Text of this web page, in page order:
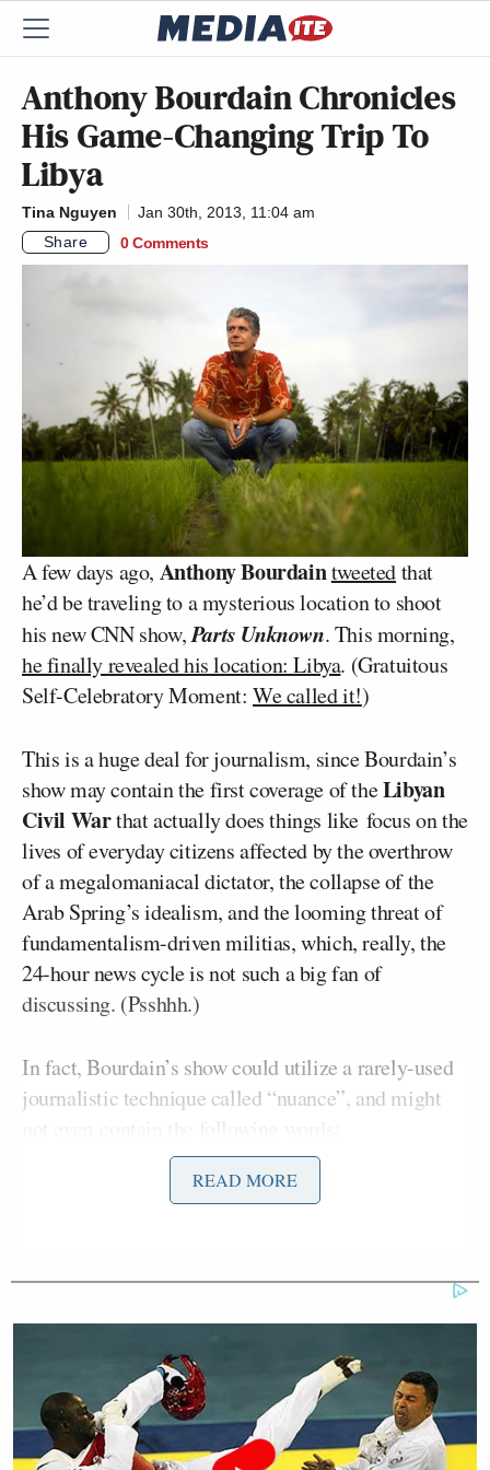
Anthony Bourdain Chronicles
His Game-Changing Trip To
Libya
Tina Nguyen
Jan 30th, 2013, 11:04 am
Share
0 Comments
A few days ago, Anthony Bourdaintweetedthat
he’d be traveling to a mysterious location to shoot
his new CNN show,Parts Unknown. This morning,
he finally revealed his location: Libya. (Gratuitous
Self-Celebratory Moment:We called it!)
This is a huge deal for journalism, since Bourdain’s
show may contain the first coverage of theLibyan
Civil Warthat actually does things like focus on the
lives of everyday citizens affected by the overthrow
of a megalomaniacal dictator, the collapse of the
Arab Spring’s idealism, and the looming threat of
fundamentalism-driven militias, which, really, the
24-hour news cycle is not such a big fan of
discussing. (Psshhh.)
In fact, Bourdain’s show could utilize a rarely-used
journalistic technique called “nuance”, and might
Benghazi Hearings
The United States Congress (sucha gross
Hillary Clinton running for president in
2016
Partisanship
READ MORE